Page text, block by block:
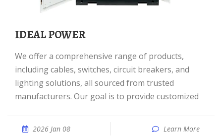
IDEAL POWER
We offer a comprehensive range of products,
including cables, switches, circuit breakers, and
lighting solutions, all sourced from trusted
manufacturers. Our goal is to provide customized
2026 Jan 08 Learn More